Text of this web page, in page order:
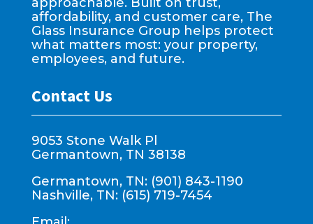
affordability, and customer care, The
Glass Insurance Group helps protect
what matters most: your property,
employees, and future.
Contact Us
9053 Stone Walk Pl
Germantown, TN 38138
Germantown, TN: (901) 843-1190
Nashville, TN: (615) 719-7454